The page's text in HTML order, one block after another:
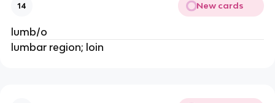
14 New cards
lumb/o
lumbar region; loin